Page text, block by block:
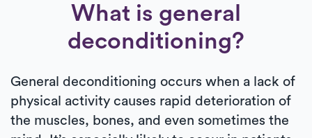
What is general
deconditioning?
General deconditioning occurs when a lack of
physical activity causes rapid deterioration of
the muscles, bones, and even sometimes the